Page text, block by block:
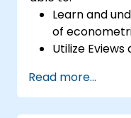
Learn and
of
Utilize
Read more...